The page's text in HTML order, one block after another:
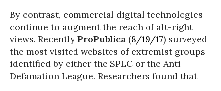
By contrast, commercial digital technologies
continue to augment the reach of alt-right
views. Recently ProPublica (8/19/17) surveyed
the most visited websites of extremist groups
identified by either the SPLC or the Anti-
Defamation League. Researchers found that